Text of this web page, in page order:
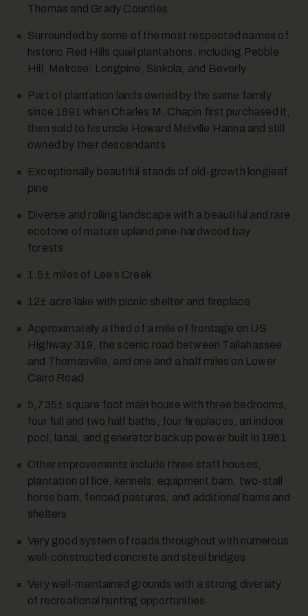
10
Thomas and Grady Counties
Surrounded by some of the most respected names of
historic Red Hills quail plantations, including Pebble
Hill, Melrose, Longpine, Sinkola, and Beverly
Part of plantation lands owned by the same family
since 1891 when Charles M. Chapin first purchased it,
then sold to his uncle Howard Melville Hanna and still
owned by their descendants
Exceptionally beautiful stands of old-growth longleaf
pine
Diverse and rolling landscape with a beautiful and rare
ecotone of mature upland pine-hardwood bay
forests
1.5± miles of Lee’s Creek
12± acre lake with picnic shelter and fireplace
Approximately a third of a mile of frontage on US
Highway 319, the scenic road between Tallahassee
and Thomasville, and one and a half miles on Lower
Cairo Road
5,735± square foot main house with three bedrooms,
four full and two half baths, four fireplaces, an indoor
pool, lanai, and generator back up power built in 1981
Other improvements include three staff houses,
plantation office, kennels, equipment barn, two-stall
horse barn, fenced pastures, and additional barns and
shelters
Very good system of roads throughout with numerous
well-constructed concrete and steel bridges
Very well-maintained grounds with a strong diversity
of recreational hunting opportunities